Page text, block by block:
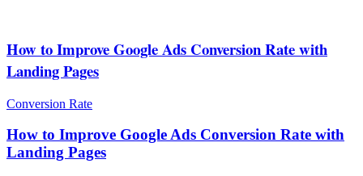
How to Improve Google Ads Conversion Rate with
Landing Pages
Conversion Rate
How to Improve Google Ads Conversion Rate with
Landing Pages